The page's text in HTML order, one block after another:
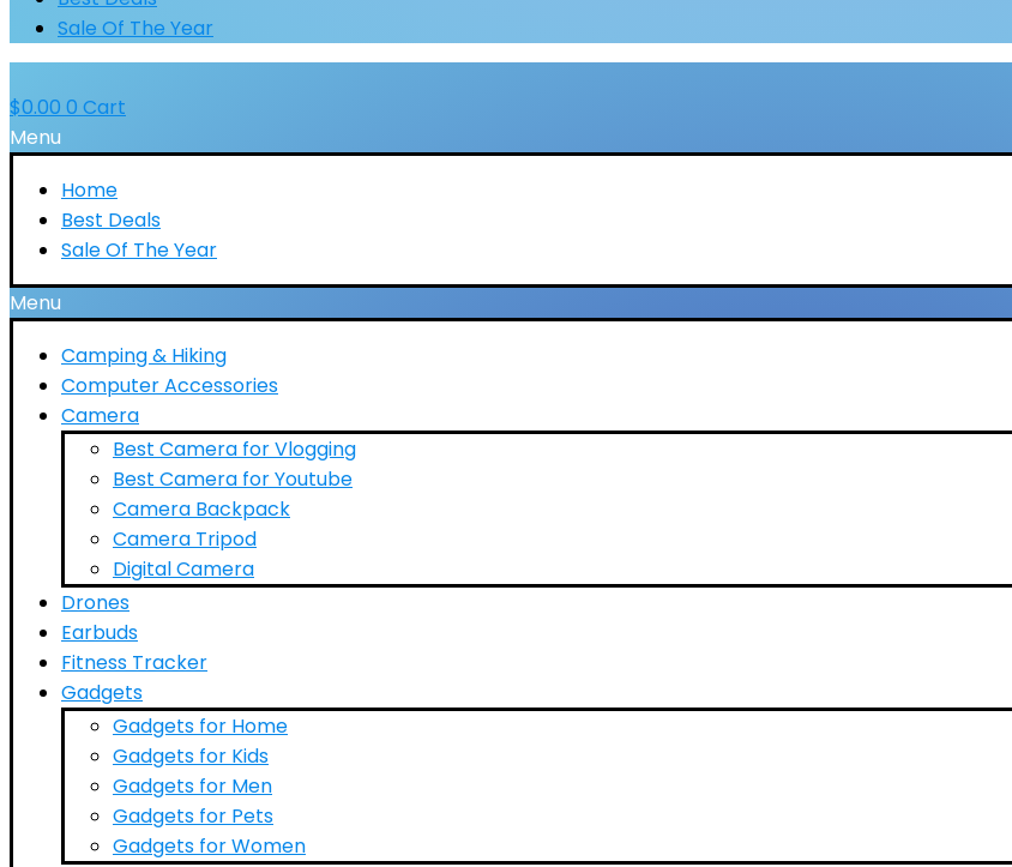
Sale Of The Year
$0.00 0 Cart
Menu
Home
Best Deals
Sale Of The Year
Menu
Camping & Hiking
Computer Accessories
Camera
Best Camera for Vlogging
Best Camera for Youtube
Camera Backpack
Camera Tripod
Digital Camera
Drones
Earbuds
Fitness Tracker
Gadgets
Gadgets for Home
Gadgets for Kids
Gadgets for Men
Gadgets for Pets
Gadgets for Women